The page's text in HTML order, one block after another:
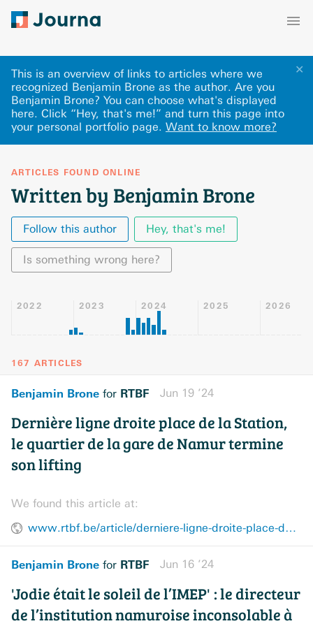
✕
This is an overview of links to articles where we
recognized Benjamin Brone as the author. Are you
Benjamin Brone? You can choose what's displayed
here. Click “Hey, that's me!” and turn this page into
your personal portfolio page. Want to know more?
ARTICLES FOUND ONLINE
Written by Benjamin Brone
Follow this author Hey, that's me!
Is something wrong here?
2022 2023 2024 2025 2026
167 ARTICLES
Benjamin Brone for RTBF Jun 19 ’24
Dernière ligne droite place de la Station,
le quartier de la gare de Namur termine
son lifting
We found this article at:
www.rtbf.be/article/derniere-ligne-droite-place-de-la-station-le-quartier-de-la-gare-de-namur-termine-son-lifting-11391610
Benjamin Brone for RTBF Jun 16 ’24
'Jodie était le soleil de l’IMEP' : le directeur
de l’institution namuroise inconsolable à